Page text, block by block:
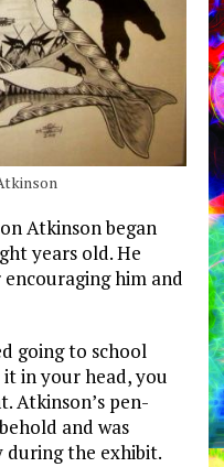
Atkinson began
years old. He
him and
going to school
in your head, you
Atkinson’s pen-
and was
during the exhibit.